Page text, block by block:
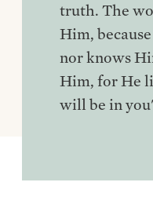
truth. The
Him,
nor knows
Him, for He
will be in